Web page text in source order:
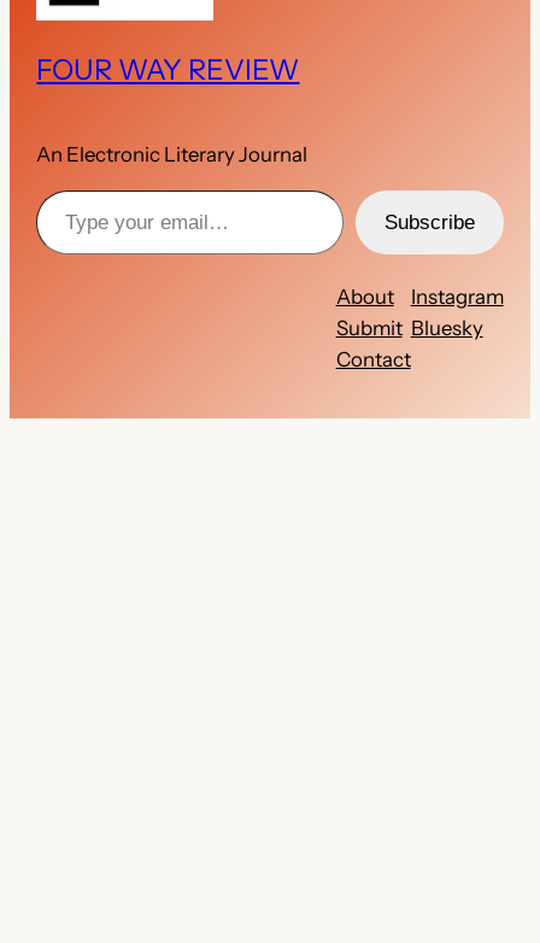
FOUR WAY REVIEW
An Electronic Literary Journal
Subscribe
About
Submit
Contact
Instagram
Bluesky